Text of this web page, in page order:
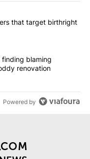
articles in the last
orders that
that target birthright
his own DOJ’s finding
finding blaming
renovation
Powered by